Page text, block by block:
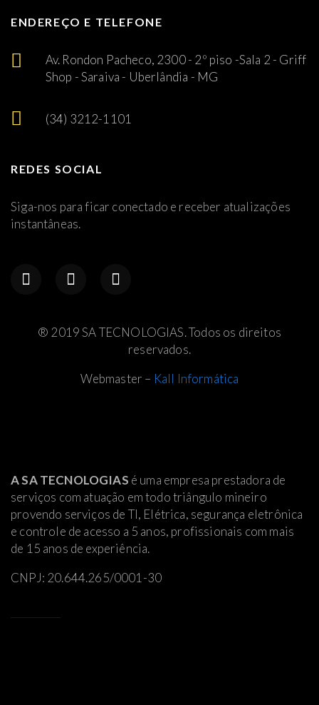
A SA TECNOLOGIAS é uma empresa prestadora de
serviços com atuação em todo triângulo mineiro
provendo serviços de TI, Elétrica, segurança eletrônica
e controle de acesso a 5 anos, profissionais com mais
de 15 anos de experiência.
CNPJ: 20.644.265/0001-30
ENDEREÇO E TELEFONE
Av. Rondon Pacheco, 2300 - 2º piso -Sala 2 - Griff
Shop - Saraiva - Uberlândia - MG
(34) 3212-1101
REDES SOCIAL
Siga-nos para ficar conectado e receber atualizações
instantâneas.
® 2019 SA TECNOLOGIAS. Todos os direitos
reservados.
Webmaster – Kall Informática